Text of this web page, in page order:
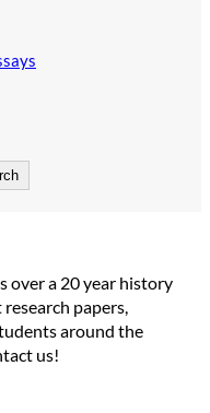
over a 20 year history
papers,
around the
us!